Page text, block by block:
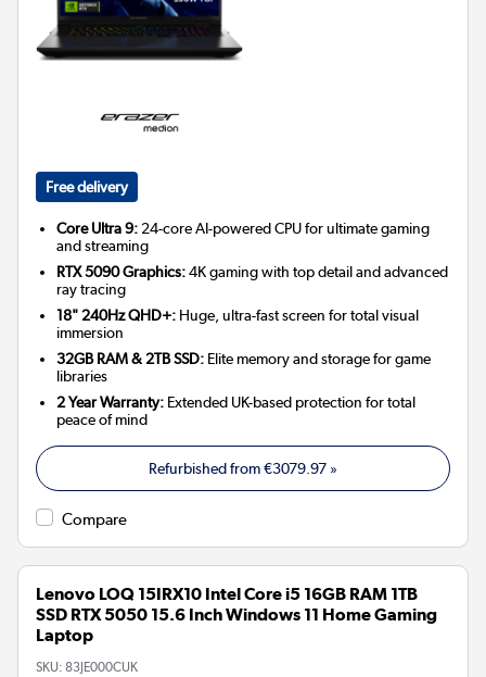
Free delivery
Core Ultra 9: 24-core AI-powered CPU for ultimate gaming
and streaming
RTX 5090 Graphics:4K gaming with top detail and advanced
ray tracing
18" 240Hz QHD+: Huge, ultra-fast screen for total visual
immersion
32GB RAM & 2TB SSD: Elite memory and storage for game
libraries
2 Year Warranty: Extended UK-based protection for total
peace of mind
Refurbished from€3079.97 »
Compare
Lenovo LOQ 15IRX10 Intel Core i5 16GB RAM 1TB
SSD RTX 5050 15.6 Inch Windows 11 Home Gaming
Laptop
SKU: 83JE000CUK